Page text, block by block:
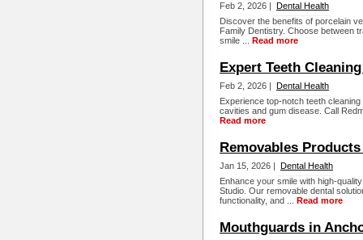
Feb 2, 2026 | Dental Health
Discover the benefits of porcelain
Family Dentistry. Choose between
smile ... Read more
Expert Teeth
Feb 2, 2026 | Dental Health
Experience top-notch teeth
cavities and gum disease. Call
Read more
Removables
Jan 15, 2026 | Dental Health
Enhance your smile with high-
Studio. Our removable dental
functionality, and ... Read more
Mouthguards in